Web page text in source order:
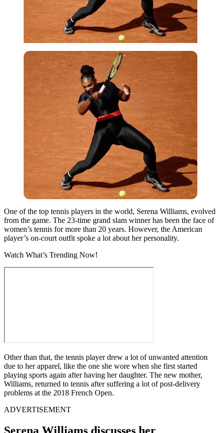
One of the top tennis players in the world, Serena Williams, evolved
from the game. The 23-time grand slam winner has been the face of
women’s tennis for more than 20 years. However, the American
player’s on-court outfit spoke a lot about her personality.
Watch What’s Trending Now!
Other than that, the tennis player drew a lot of unwanted attention
due to her apparel, like the one she wore when she first started
playing sports again after having her daughter. The new mother,
Williams, returned to tennis after suffering a lot of post-delivery
problems at the 2018 French Open.
ADVERTISEMENT
Serena Williams discusses her